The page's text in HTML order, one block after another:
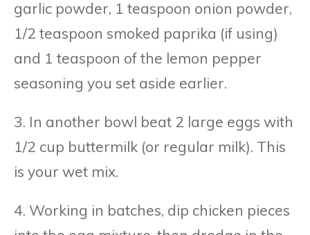
garlic powder, 1 teaspoon onion powder,
1/2 teaspoon smoked paprika (if using)
and 1 teaspoon of the lemon pepper
seasoning you set aside earlier.
3. In another bowl beat 2 large eggs with
1/2 cup buttermilk (or regular milk). This
is your wet mix.
4. Working in batches, dip chicken pieces